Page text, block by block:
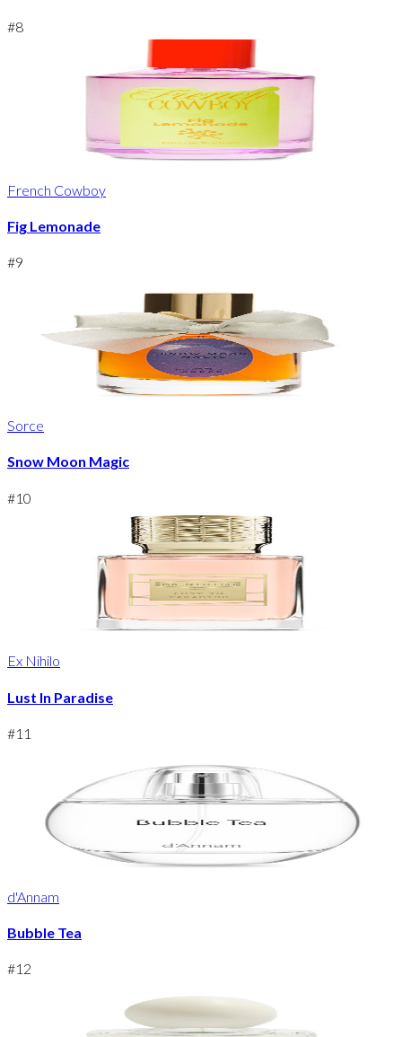
#8
French Cowboy
Fig Lemonade
#9
Sorce
Snow Moon Magic
#10
Ex Nihilo
Lust In Paradise
#11
d'Annam
Bubble Tea
#12